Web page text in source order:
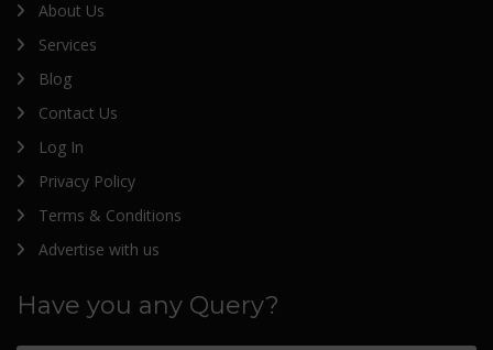
About Us
Services
Blog
Contact Us
Log In
Privacy Policy
Terms & Conditions
Advertise with us
Have you any Query?